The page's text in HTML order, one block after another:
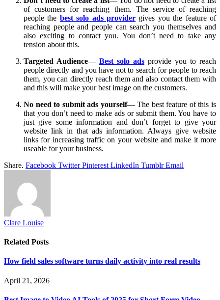
of customers for reaching them. The service of reaching
people the best solo ads provider gives you the feature of
reaching people and people can search you themselves and
also exciting to contact you. You don’t need to take any
tension about this.
Targeted Audience— Best solo ads provide you to reach
people directly and you have not to search for people to reach
them, you can directly reach them and also contact them with
and this will make your best image on the customers.
No need to submit ads yourself— The best feature of this is
that you don’t need to make ads or submit them. You have to
just give some information and don’t forget to give your
website link in that ads information. Always give website
links for increasing traffic on your website and make it more
useable for your business.
Share. Facebook Twitter Pinterest LinkedIn Tumblr Email
Clare Louise
Related Posts
How field sales software turns daily activity into real results
April 21, 2026